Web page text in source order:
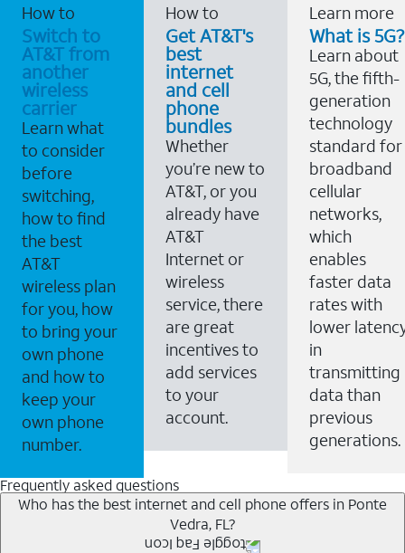
How to
Switch to
AT&T from
another
wireless
carrier
Learn what
to consider
before
switching,
how to find
the best
AT&T
wireless plan
for you, how
to bring your
own phone
and how to
keep your
own phone
number.
How to
Get AT&T's
best
internet
and cell
phone
bundles
Whether
you’re new to
AT&T, or you
already have
AT&T
Internet or
wireless
service, there
are great
incentives to
add services
to your
account.
Learn more
What is 5G?
Learn about
5G, the fifth-
generation
technology
standard for
broadband
cellular
networks,
which
enables
faster data
rates with
lower
in
transmitting
data than
previous
generations.
Frequently asked questions
Who has the best internet and cell phone offers in Ponte
Vedra, FL?